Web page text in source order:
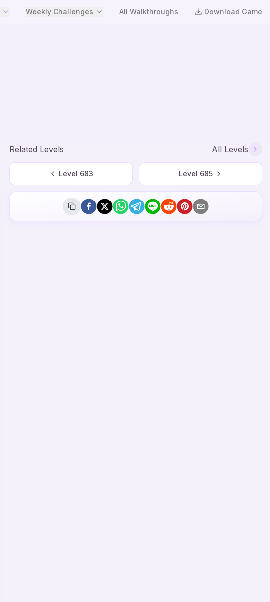
Weekly Challenges All Walkthroughs Download Game
Related Levels All Levels
Level 683 Level 685